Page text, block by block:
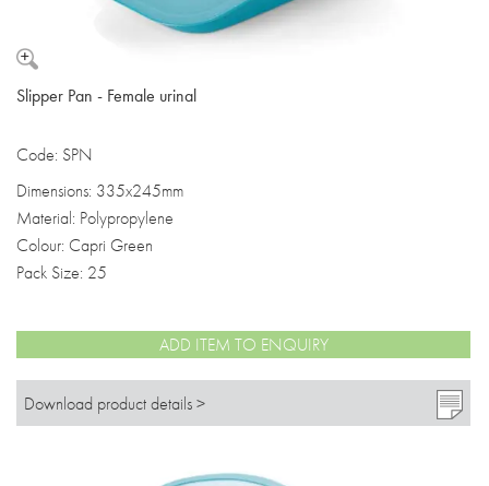
Slipper Pan - Female urinal
Code: SPN
Dimensions: 335x245mm
Material: Polypropylene
Colour: Capri Green
Pack Size: 25
ADD ITEM TO ENQUIRY
Download product details >